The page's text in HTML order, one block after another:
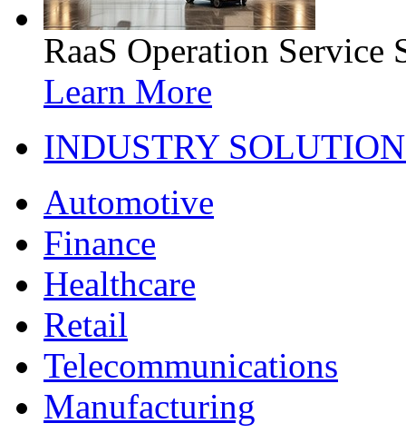
RaaS Operation Service
Learn More
INDUSTRY
Automotive
Finance
Healthcare
Retail
Telecommunications
Manufacturing